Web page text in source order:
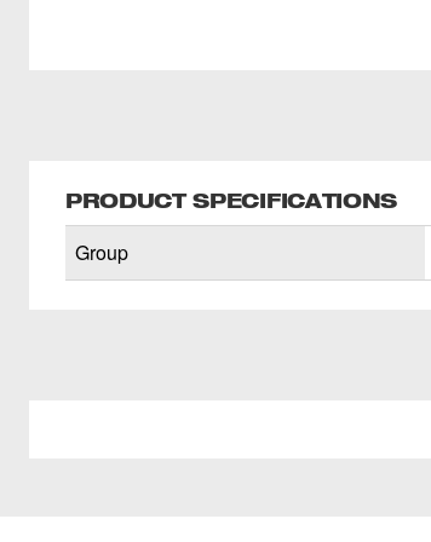
PRODUCT SPECIFICATIONS
Group